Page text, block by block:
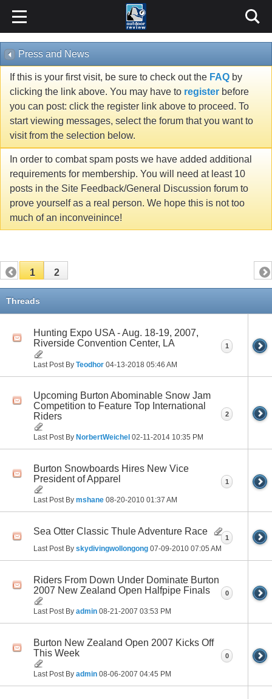
Press and News
If this is your first visit, be sure to check out the FAQ by
clicking the link above. You may have to register before
you can post: click the register link above to proceed. To
start viewing messages, select the forum that you want to
visit from the selection below.
In order to combat spam posts we have added additional
requirements for membership. You will need at least 10
posts in the Site Feedback/General Discussion forum to
prove yourself as a real person. We hope this is not too
much of an inconveinince!
1 2
Threads
Hunting Expo USA - Aug. 18-19, 2007,
Riverside Convention Center, LA
Last Post By Teodhor 04-13-2018 05:46 AM
1
Upcoming Burton Abominable Snow Jam
Competition to Feature Top International
Riders
Last Post By NorbertWeichel 02-11-2014 10:35 PM
2
Burton Snowboards Hires New Vice
President of Apparel
Last Post By mshane 08-20-2010 01:37 AM
1
Sea Otter Classic Thule Adventure Race
Last Post By skydivingwollongong 07-09-2010 07:05 AM
1
Riders From Down Under Dominate Burton
2007 New Zealand Open Halfpipe Finals
Last Post By admin 08-21-2007 03:53 PM
0
Burton New Zealand Open 2007 Kicks Off
This Week
Last Post By admin 08-06-2007 04:45 PM
0